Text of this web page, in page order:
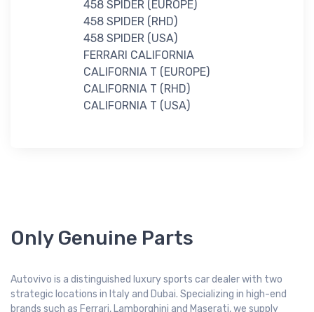
458 SPIDER (EUROPE)
458 SPIDER (RHD)
458 SPIDER (USA)
FERRARI CALIFORNIA
CALIFORNIA T (EUROPE)
CALIFORNIA T (RHD)
CALIFORNIA T (USA)
Only Genuine Parts
Autovivo is a distinguished luxury sports car dealer with two
strategic locations in Italy and Dubai. Specializing in high-end
brands such as Ferrari, Lamborghini and Maserati, we supply